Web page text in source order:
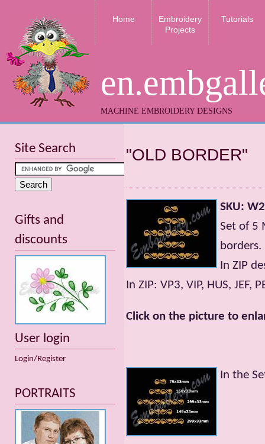
MACHINE EMBROIDERY DESIGNS
Home
Embroidery
Projects
Tutorials
"OLD BORDER"
SKU:
Set of 5
borders.
In ZIP
In ZIP: VP3, VIP, HUS, JEF,
Click on the picture to
In the
Site Search
Gifts and
discounts
User login
Login/Register
PORTRAITS